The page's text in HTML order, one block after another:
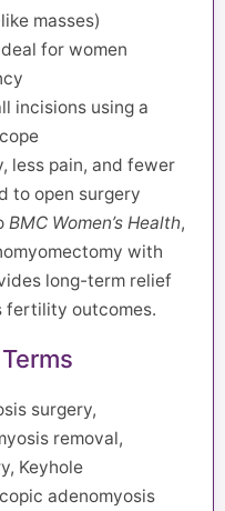
masses)
for women
incisions using a
less pain, and fewer
to open surgery
BMC Women’s Health,
with
long-term relief
fertility outcomes.
surgery,
removal,
Keyhole
adenomyosis